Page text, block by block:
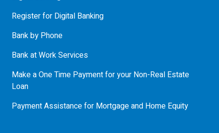
Register for Digital Banking
Bank by Phone
Bank at Work Services
Make a One Time Payment for your Non-Real Estate
Loan
Payment Assistance for Mortgage and Home Equity